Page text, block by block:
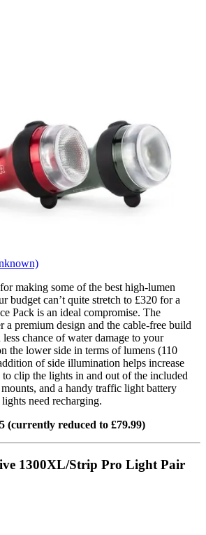
making some of the best high-lumen
budget can’t quite stretch to £320 for a
Pack is an ideal compromise. The
a premium design and the cable-free build
less chance of water damage to your
the lower side in terms of lumens (110
of side illumination helps increase
clip the lights in and out of the included
mounts, and a handy traffic light battery
need recharging.
(currently reduced to £79.99)
1300XL/Strip Pro Light Pair